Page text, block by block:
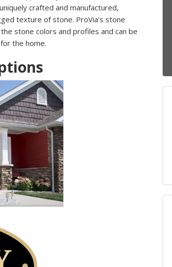
crafted and manufactured,
texture of stone. ProVia's stone
stone colors and profiles and can be
the home.